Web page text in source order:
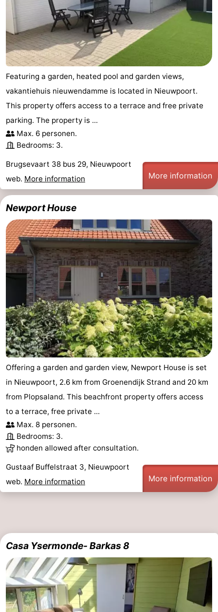
Featuring a garden, heated pool and garden views,
vakantiehuis nieuwendamme is located in Nieuwpoort.
This property offers access to a terrace and free private
parking. The property is ...
Max. 6 personen.
Bedrooms: 3.
Brugsevaart 38 bus 29, Nieuwpoort
web. More information More information
Newport House
Offering a garden and garden view, Newport House is set
in Nieuwpoort, 2.6 km from Groenendijk Strand and 20 km
from Plopsaland. This beachfront property offers access
to a terrace, free private ...
Max. 8 personen.
Bedrooms: 3.
honden allowed after consultation.
Gustaaf Buffelstraat 3, Nieuwpoort
web. More information More information
Casa Ysermonde- Barkas 8